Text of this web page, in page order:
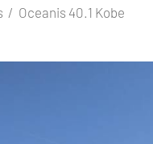
Oceanis 40.1 Kobe